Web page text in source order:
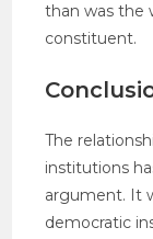
than was the
constituent.
The
institutions
argument. It
democratic